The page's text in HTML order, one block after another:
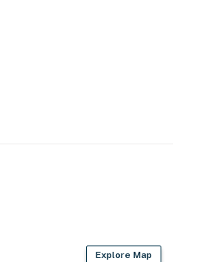
Explore Map